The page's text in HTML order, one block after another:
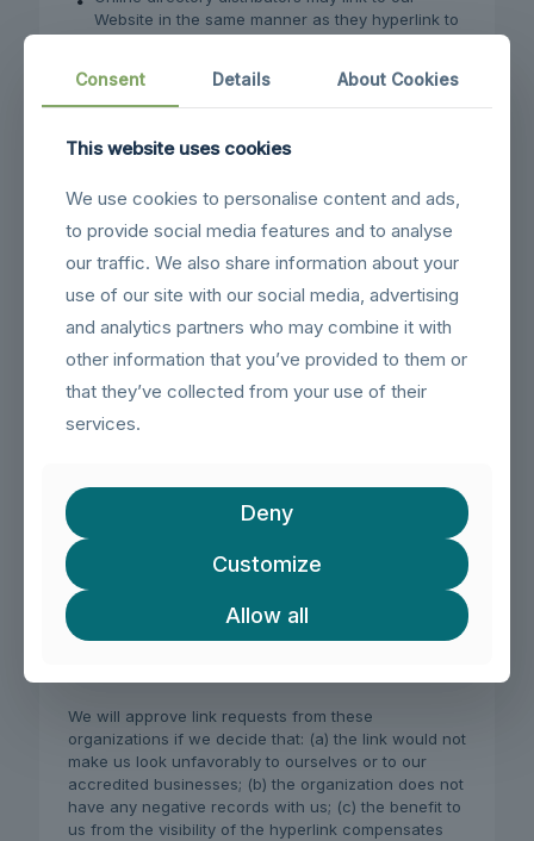
Website in the same manner as they hyperlink to
System wide Accredited Businesses except
soliciting non-profit organizations, charity
shopping malls, and charity fundraising groups
which may not hyperlink to our Web site.
These organizations may link to our home page, to
publications or to other Website information so long
as the link: (a) is not in any way deceptive; (b) does
not falsely imply sponsorship, endorsement or
services; and (c) fits within the context of the linking
party’s site.
We may consider and approve other link requests
from the following types of organizations:
associations or other groups representing
online directory distributors;
We will approve link requests from these
organizations if we decide that: (a) the link would not
make us look unfavorably to ourselves or to our
accredited businesses; (b) the organization does not
have any negative records with us; (c) the benefit to
us from the visibility of the hyperlink compensates
Consent Details About Cookies
This website uses cookies
We use cookies to personalise content and ads,
to provide social media features and to analyse
our traffic. We also share information about your
use of our site with our social media, advertising
and analytics partners who may combine it with
other information that you’ve provided to them or
that they’ve collected from your use of their
services.
Deny
Customize
Allow all